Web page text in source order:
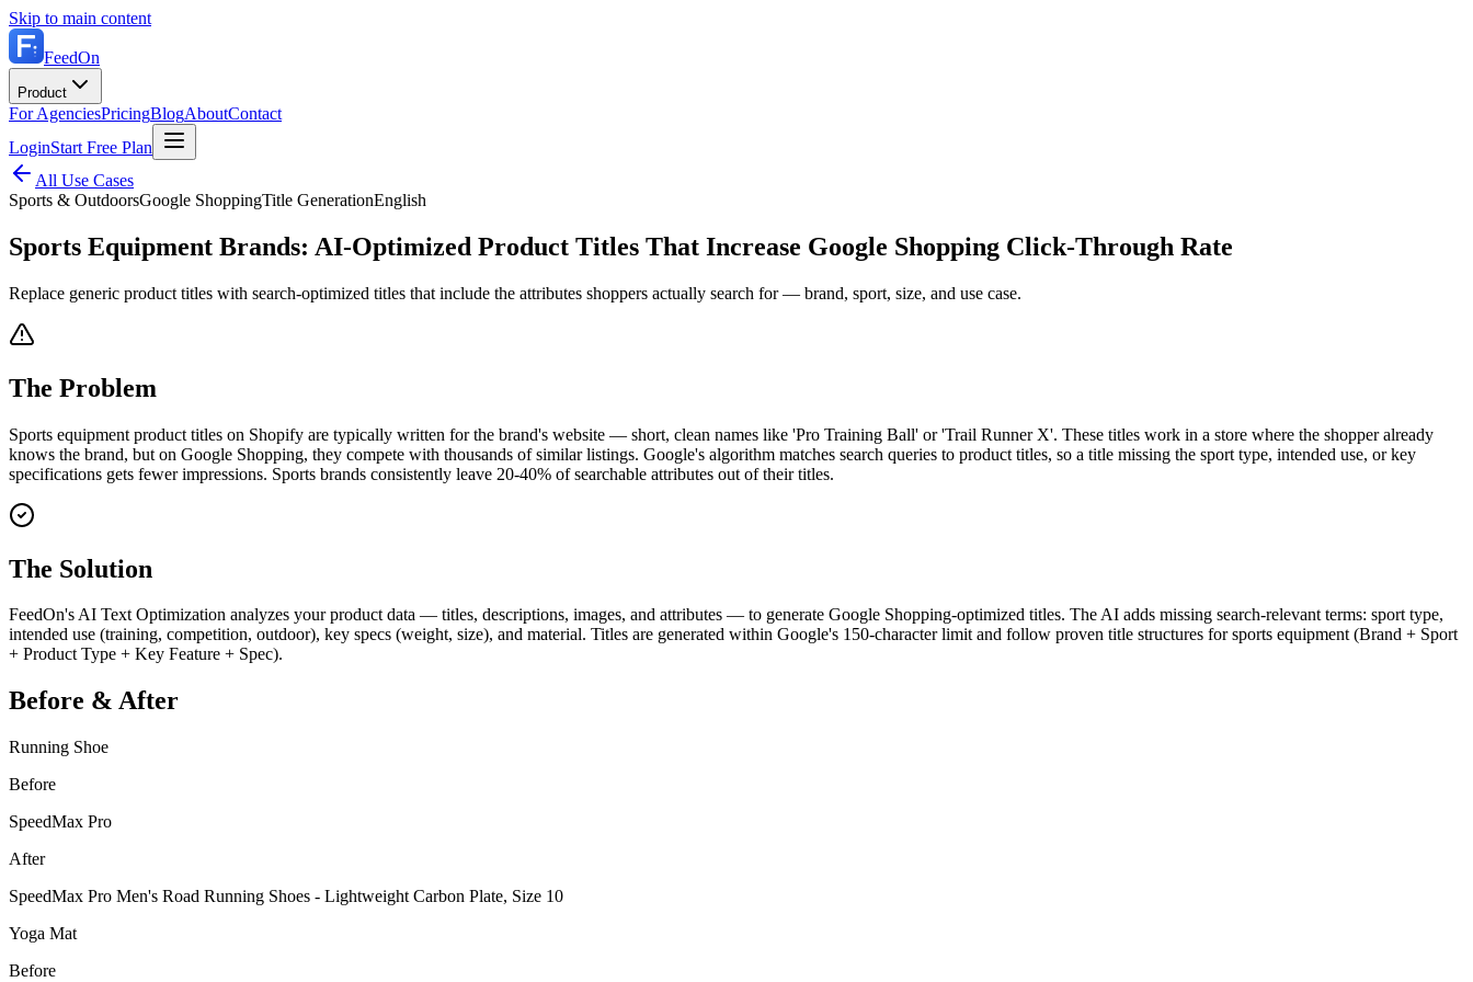
Skip to main content
FeedOn
Product
For AgenciesPricingBlogAboutContact
LoginStart Free Plan
All Use Cases
Sports & OutdoorsGoogle ShoppingTitle GenerationEnglish
Sports Equipment Brands: AI-Optimized Product Titles That Increase Google Shopping Click-Through Rate
Replace generic product titles with search-optimized titles that include the attributes shoppers actually search for — brand, sport, size, and use case.
The Problem
Sports equipment product titles on Shopify are typically written for the brand's website — short, clean names like 'Pro Training Ball' or 'Trail Runner X'. These titles work in a store where the shopper already
knows the brand, but on Google Shopping, they compete with thousands of similar listings. Google's algorithm matches search queries to product titles, so a title missing the sport type, intended use, or key
specifications gets fewer impressions. Sports brands consistently leave 20-40% of searchable attributes out of their titles.
The Solution
FeedOn's AI Text Optimization analyzes your product data — titles, descriptions, images, and attributes — to generate Google Shopping-optimized titles. The AI adds missing search-relevant terms: sport type,
intended use (training, competition, outdoor), key specs (weight, size), and material. Titles are generated within Google's 150-character limit and follow proven title structures for sports equipment (Brand + Sport
+ Product Type + Key Feature + Spec).
Before & After
Running Shoe
Before
SpeedMax Pro
After
SpeedMax Pro Men's Road Running Shoes - Lightweight Carbon Plate, Size 10
Yoga Mat
Before